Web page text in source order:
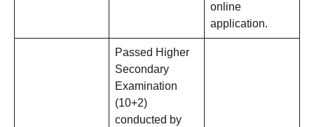
online
application.
Passed Higher
Secondary
Examination
(10+2)
conducted by